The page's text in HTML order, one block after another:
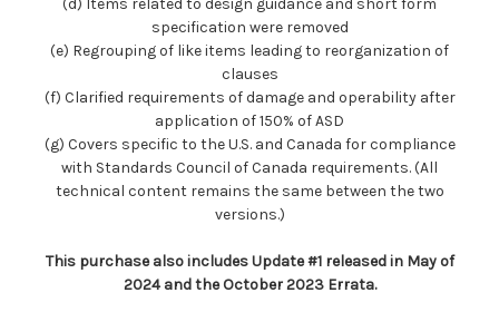
(d) Items related to design guidance and short form
specification were removed
(e) Regrouping of like items leading to reorganization of
clauses
(f) Clarified requirements of damage and operability after
application of 150% of ASD
(g) Covers specific to the U.S. and Canada for compliance
with Standards Council of Canada requirements. (All
technical content remains the same between the two
versions.)
This purchase also includes Update #1 released in May of
2024 and the October 2023 Errata.